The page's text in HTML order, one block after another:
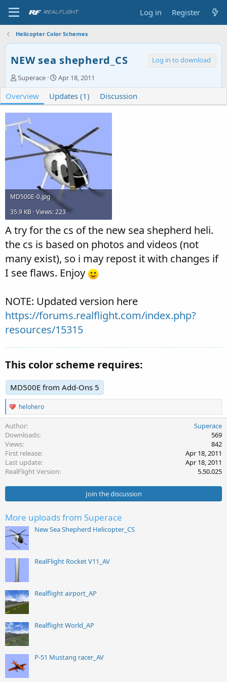
Log in Register
Helicopter Color Schemes
NEW sea shepherd_CS
Log in to download
A
u
t
h
o
r
Superace
C
r
e
a
t
n
d
t
e
Apr 18, 2011
Overview Updates (1) Discussion
MD500E-0.jpg
35.9 KB · Views: 223
A try for the cs of the new sea shepherd heli.
the cs is based on photos and videos (not
many exist), so i may repost it with changes if
I see flaws. Enjoy
NOTE: Updated version here
https://forums.realflight.com/index.php?
resources/15315
This color scheme requires:
MD500E from Add-Ons 5
R
e
c
t
i
o
n
s
helohero
Author
Superace
Downloads
569
Views
842
First release
Apr 18, 2011
Last update
Apr 18, 2011
RealFlight Version
5.50.025
Join the discussion
More uploads from Superace
New Sea Shepherd Helicopter_CS
RealFlight Rocket V11_AV
Realflight airport_AP
Realflight World_AP
P-51 Mustang racer_AV